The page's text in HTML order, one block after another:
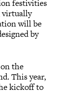
festivities
virtually
will be
by
the
This year,
kickoff to